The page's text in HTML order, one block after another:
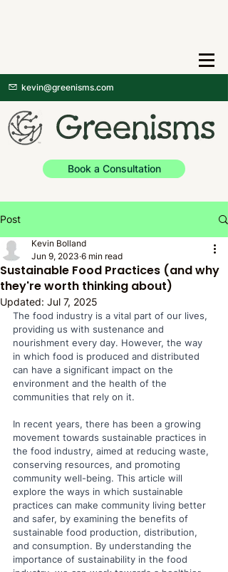
kevin@greenisms.com
Book a Consultation
Post
Sustainable Food Practices (and why
they're worth thinking about)
Kevin Bolland
Jun 9, 2023 6 min read
Updated: Jul 7, 2025
The food industry is a vital part of our lives,
providing us with sustenance and
nourishment every day. However, the way
in which food is produced and distributed
can have a significant impact on the
environment and the health of the
communities that rely on it.
In recent years, there has been a growing
movement towards sustainable practices in
the food industry, aimed at reducing waste,
conserving resources, and promoting
community well-being. This article will
explore the ways in which sustainable
practices can make community living better
and safer, by examining the benefits of
sustainable food production, distribution,
and consumption. By understanding the
importance of sustainability in the food